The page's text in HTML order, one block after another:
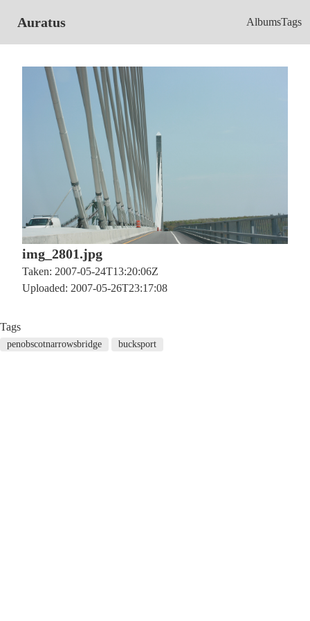
Auratus AlbumsTags
img_2801.jpg
Taken: 2007-05-24T13:20:06Z
Uploaded: 2007-05-26T23:17:08
Tags
penobscotnarrowsbridge bucksport